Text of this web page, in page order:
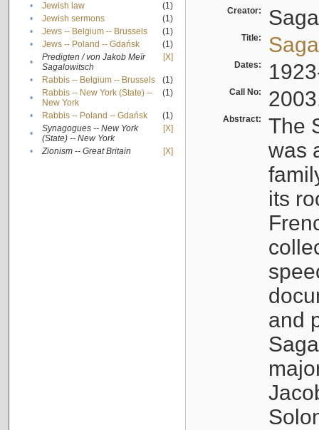
•
Jewish law
(1)
•
Jewish sermons
(1)
•
Jews -- Belgium -- Brussels
(1)
•
Jews -- Poland -- Gdańsk
(1)
•
Predigten / von Jakob Meïr
Sagalowitsch
[X]
• Rabbis -- Belgium -- Brussels
(1)
•
Rabbis -- New York (State) --
New York
(1)
• Rabbis -- Poland -- Gdańsk
(1)
•
Synagogues -- New York
(State) -- New York
[X]
• Zionism -- Great Britain [X]
Creator:
Title:
Dates:
Call No:
Abstract:
The
was
its
and